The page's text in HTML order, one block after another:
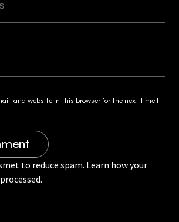
and website in this browser for the next time I
to reduce spam. Learn how your